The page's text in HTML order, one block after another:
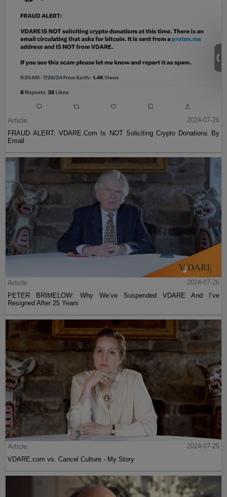
Article
2024-07-26
FRAUD ALERT: VDARE.Com Is NOT Soliciting Crypto Donations By
Email
Article
2024-07-26
PETER BRIMELOW: Why We’ve Suspended VDARE And I’ve
Resigned After 25 Years
Article
2024-07-25
VDARE.com vs. Cancel Culture - My Story